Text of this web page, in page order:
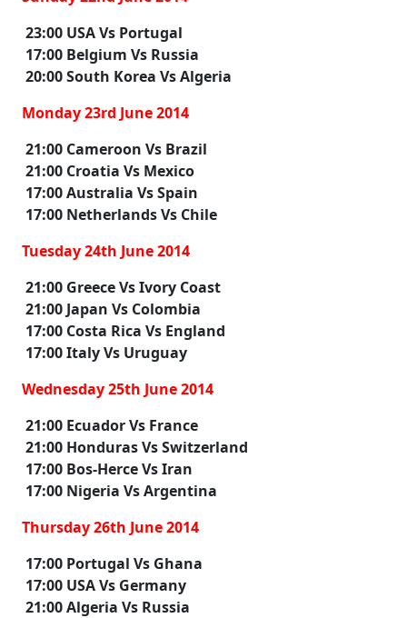
23:00 USA Vs Portugal
17:00 Belgium Vs Russia
20:00 South Korea Vs Algeria
Monday 23rd June 2014
21:00 Cameroon Vs Brazil
21:00 Croatia Vs Mexico
17:00 Australia Vs Spain
17:00 Netherlands Vs Chile
Tuesday 24th June 2014
21:00 Greece Vs Ivory Coast
21:00 Japan Vs Colombia
17:00 Costa Rica Vs England
17:00 Italy Vs Uruguay
Wednesday 25th June 2014
21:00 Ecuador Vs France
21:00 Honduras Vs Switzerland
17:00 Bos-Herce Vs Iran
17:00 Nigeria Vs Argentina
Thursday 26th June 2014
17:00 Portugal Vs Ghana
17:00 USA Vs Germany
21:00 Algeria Vs Russia